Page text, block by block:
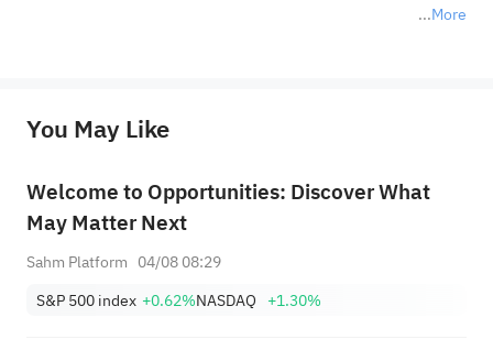
More
provide any investment advice, nor does it make any commitments and guarantees.
You May Like
Welcome to Opportunities: Discover What
May Matter Next
Sahm Platform 04/08 08:29
S&P 500 index +0.62%NASDAQ +1.30%